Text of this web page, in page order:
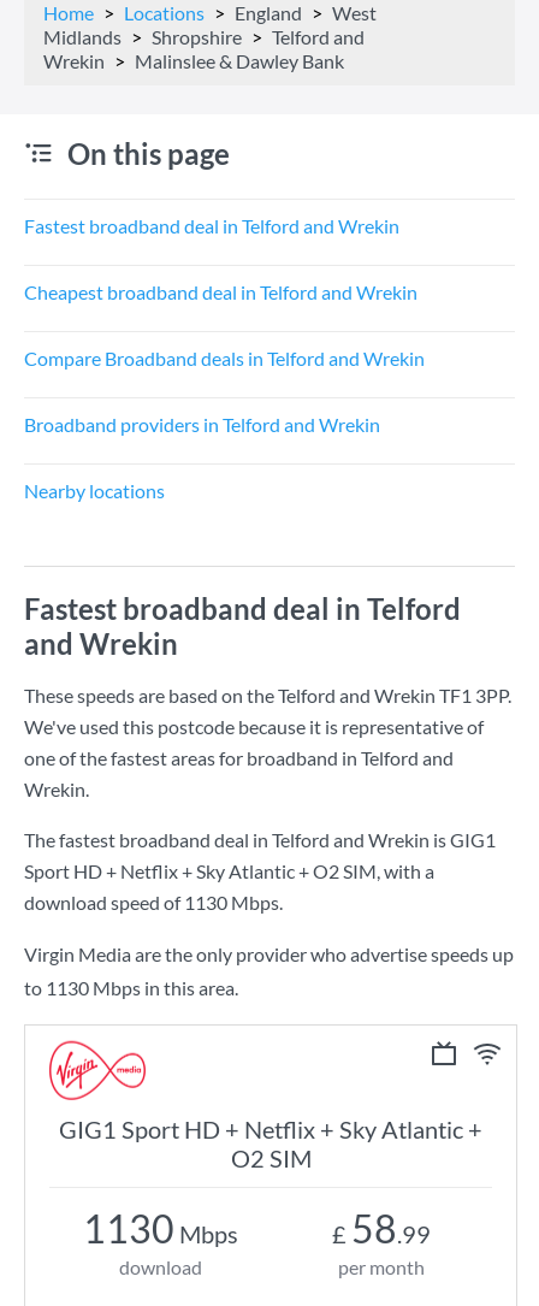
Home Locations England
West
Midlands
Shropshire
Telford and
Wrekin
Malinslee & Dawley Bank
On this page
Fastest broadband deal in Telford and Wrekin
Cheapest broadband deal in Telford and Wrekin
Compare Broadband deals in Telford and Wrekin
Broadband providers in Telford and Wrekin
Nearby locations
Fastest broadband deal in Telford
and Wrekin
These speeds are based on the Telford and Wrekin TF1 3PP.
We've used this postcode because it is representative of
one of the fastest areas for broadband in Telford and
Wrekin.
The fastest broadband deal in Telford and Wrekin isGIG1
Sport HD + Netflix + Sky Atlantic + O2 SIM, with a
download speed of 1130 Mbps.
Virgin Media are the only provider who advertise speeds up
to 1130 Mbps in this area.
GIG1 Sport HD + Netflix + Sky Atlantic +
O2 SIM
1130 Mbps
download
£ 58.99
per month